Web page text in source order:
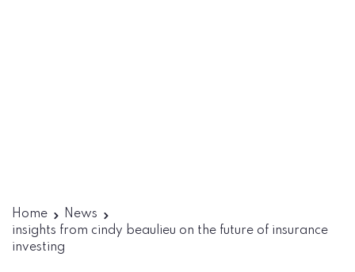
Home
News
insights from cindy beaulieu on the future of insurance
investing